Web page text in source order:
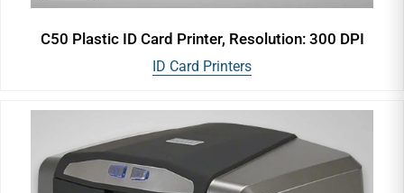
C50 Plastic ID Card Printer, Resolution: 300 DPI
ID Card Printers